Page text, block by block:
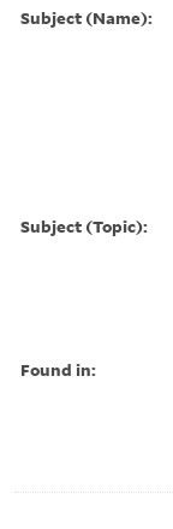
Subject (Name):
Subject (Topic):
Found in: